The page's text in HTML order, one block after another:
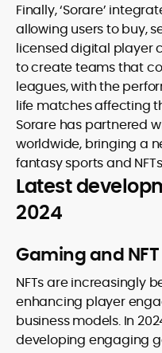
Finally, ‘Sorare’
allowing users to buy,
licensed digital player
to create teams that
leagues, with the
life matches affecting
Sorare has partnered
worldwide, bringing a
fantasy sports and
Latest
2024
Gaming and
NFTs are increasingly
enhancing player
business models. In
developing engaging